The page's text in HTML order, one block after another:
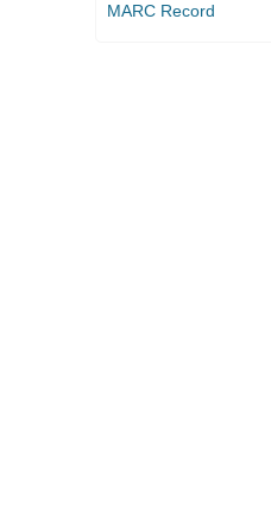
MARC Record